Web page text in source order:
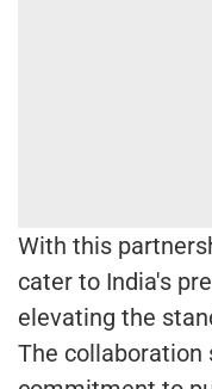
With this
cater to India's
elevating the
The collaboration